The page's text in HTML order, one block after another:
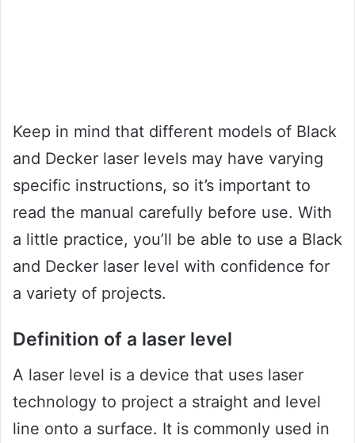
Keep in mind that different models of Black
and Decker laser levels may have varying
specific instructions, so it’s important to
read the manual carefully before use. With
a little practice, you’ll be able to use a Black
and Decker laser level with confidence for
a variety of projects.
Definition of a laser level
A laser level is a device that uses laser
technology to project a straight and level
line onto a surface. It is commonly used in